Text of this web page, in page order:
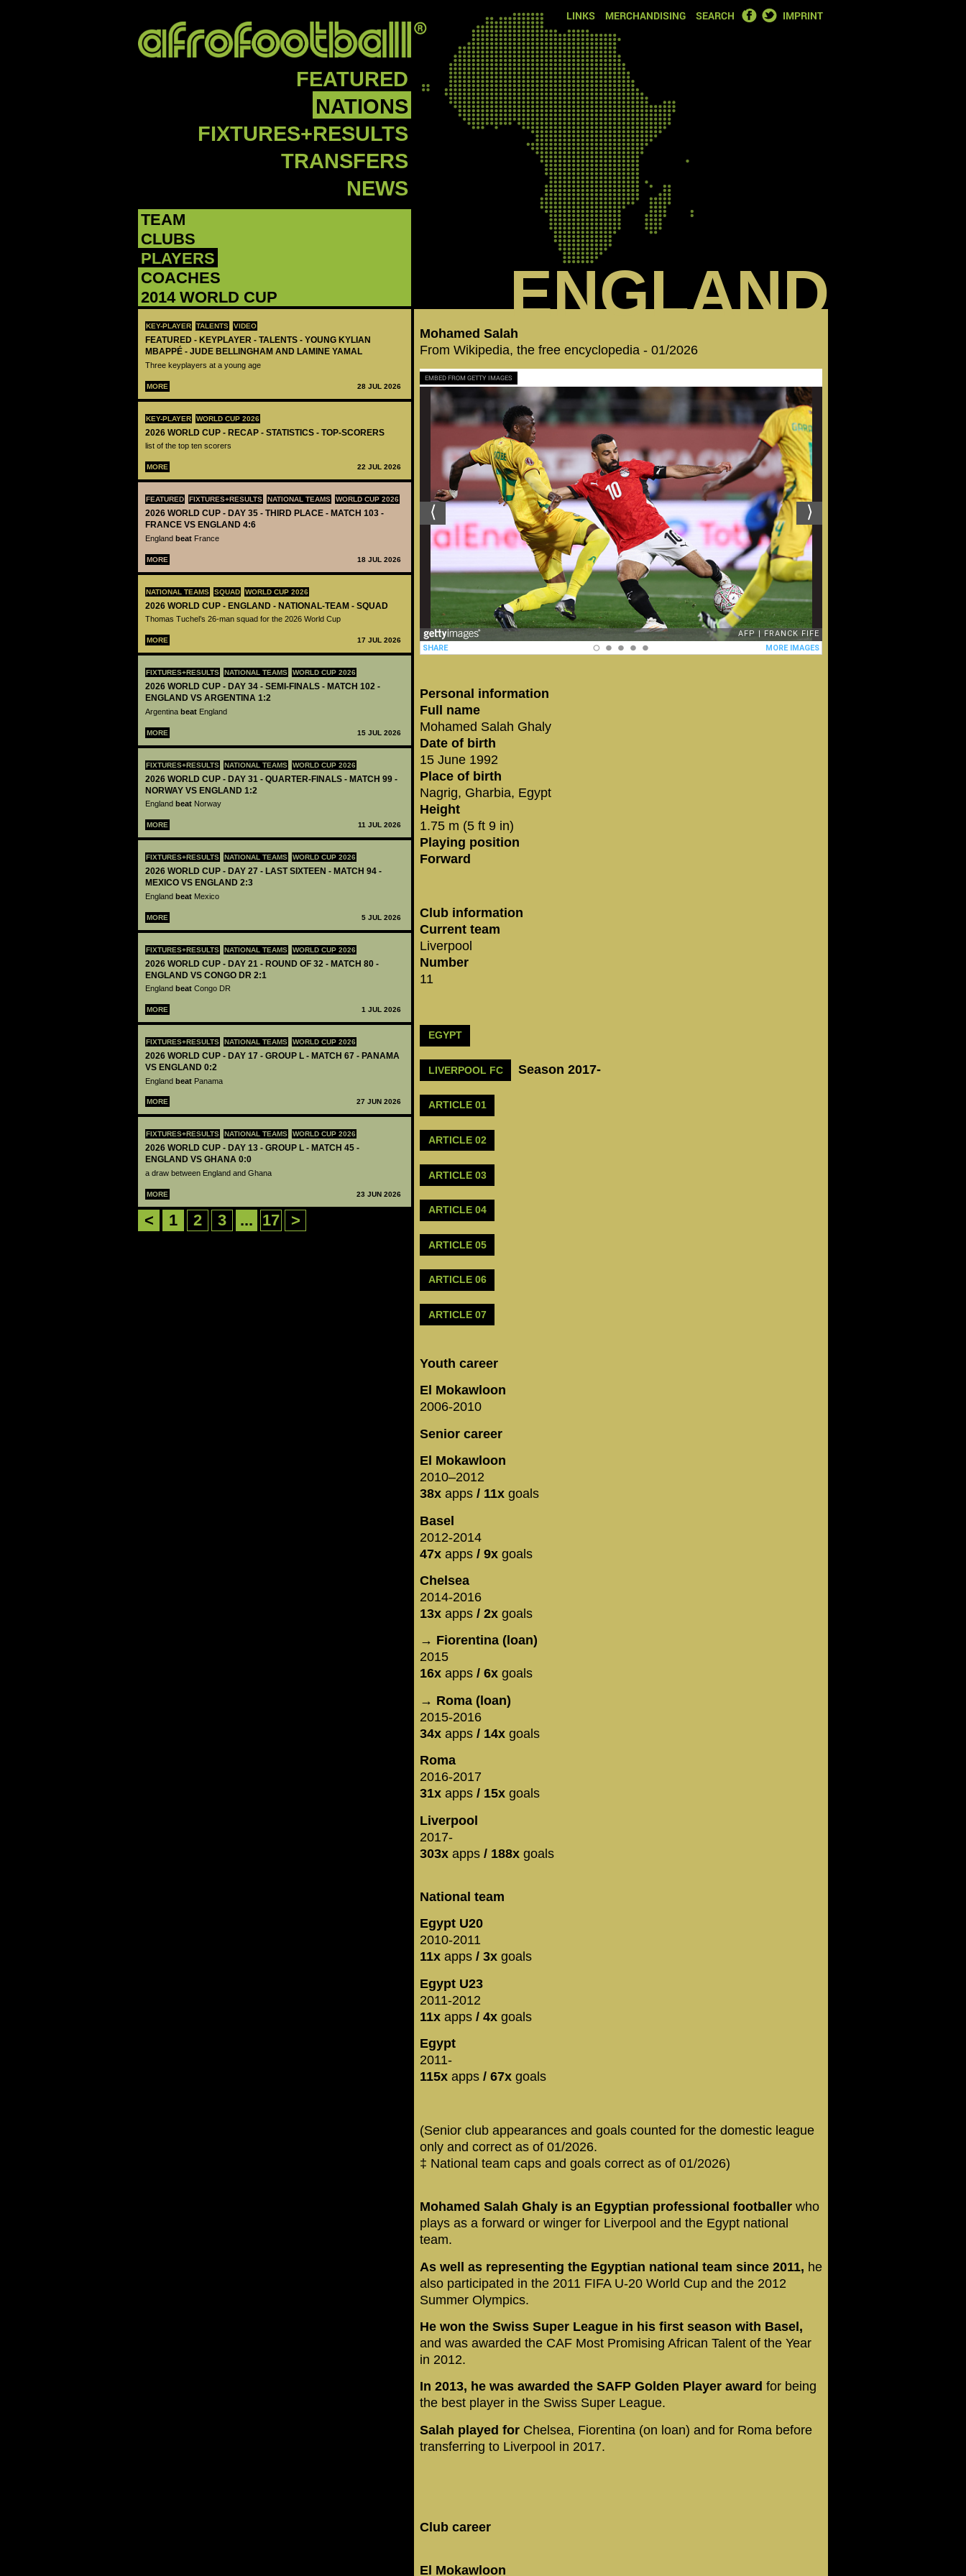
LINKS MERCHANDISING SEARCH FACEBOOK
TWITTER
IMPRINT
FEATURED
NATIONS
FIXTURES+RESULTS
TRANSFERS
NEWS
TEAM
CLUBS
PLAYERS
COACHES
2014 WORLD CUP
KEY-PLAYER TALENTS VIDEO
FEATURED - KEYPLAYER - TALENTS - YOUNG KYLIAN
MBAPPÉ - JUDE BELLINGHAM AND LAMINE YAMAL
Three keyplayers at a young age
MORE 28 JUL 2026
KEY-PLAYER WORLD CUP 2026
2026 WORLD CUP - RECAP - STATISTICS - TOP-SCORERS
list of the top ten scorers
MORE 22 JUL 2026
FEATURED FIXTURES+RESULTS NATIONAL TEAMS WORLD CUP 2026
2026 WORLD CUP - DAY 35 - THIRD PLACE - MATCH 103 -
FRANCE VS ENGLAND 4:6
England beat France
MORE 18 JUL 2026
NATIONAL TEAMS SQUAD WORLD CUP 2026
2026 WORLD CUP - ENGLAND - NATIONAL-TEAM - SQUAD
Thomas Tuchel’s 26-man squad for the 2026 World Cup
MORE 17 JUL 2026
FIXTURES+RESULTS NATIONAL TEAMS WORLD CUP 2026
2026 WORLD CUP - DAY 34 - SEMI-FINALS - MATCH 102 -
ENGLAND VS ARGENTINA 1:2
Argentina beat England
MORE 15 JUL 2026
FIXTURES+RESULTS NATIONAL TEAMS WORLD CUP 2026
2026 WORLD CUP - DAY 31 - QUARTER-FINALS - MATCH 99 -
NORWAY VS ENGLAND 1:2
England beat Norway
MORE 11 JUL 2026
FIXTURES+RESULTS NATIONAL TEAMS WORLD CUP 2026
2026 WORLD CUP - DAY 27 - LAST SIXTEEN - MATCH 94 -
MEXICO VS ENGLAND 2:3
England beat Mexico
MORE 5 JUL 2026
FIXTURES+RESULTS NATIONAL TEAMS WORLD CUP 2026
2026 WORLD CUP - DAY 21 - ROUND OF 32 - MATCH 80 -
ENGLAND VS CONGO DR 2:1
England beat Congo DR
MORE 1 JUL 2026
FIXTURES+RESULTS NATIONAL TEAMS WORLD CUP 2026
2026 WORLD CUP - DAY 17 - GROUP L - MATCH 67 - PANAMA
VS ENGLAND 0:2
England beat Panama
MORE 27 JUN 2026
FIXTURES+RESULTS NATIONAL TEAMS WORLD CUP 2026
2026 WORLD CUP - DAY 13 - GROUP L - MATCH 45 -
ENGLAND VS GHANA 0:0
a draw between England and Ghana
MORE 23 JUN 2026
< 1 2 3 ... 17 >
ENGLAND
Mohamed Salah
From Wikipedia, the free encyclopedia - 01/2026
EMBED FROM GETTY IMAGES
Personal information
Full name
Mohamed Salah Ghaly
Date of birth
15 June 1992
Place of birth
Nagrig, Gharbia, Egypt
Height
1.75 m (5 ft 9 in)
Playing position
Forward
Club information
Current team
Liverpool
Number
11
EGYPT
LIVERPOOL FC Season 2017-
ARTICLE 01
ARTICLE 02
ARTICLE 03
ARTICLE 04
ARTICLE 05
ARTICLE 06
ARTICLE 07
Youth career
El Mokawloon
2006-2010
Senior career
El Mokawloon
2010–2012
38x apps / 11x goals
Basel
2012-2014
47x apps / 9x goals
Chelsea
2014-2016
13x apps / 2x goals
→ Fiorentina (loan)
2015
16x apps / 6x goals
→ Roma (loan)
2015-2016
34x apps / 14x goals
Roma
2016-2017
31x apps / 15x goals
Liverpool
2017-
303x apps / 188x goals
National team
Egypt U20
2010-2011
11x apps / 3x goals
Egypt U23
2011-2012
11x apps / 4x goals
Egypt
2011-
115x apps / 67x goals
(Senior club appearances and goals counted for the domestic league
only and correct as of 01/2026.
‡ National team caps and goals correct as of 01/2026)
Mohamed Salah Ghaly is an Egyptian professional footballer who
plays as a forward or winger for Liverpool and the Egypt national
team.
As well as representing the Egyptian national team since 2011, he
also participated in the 2011 FIFA U-20 World Cup and the 2012
Summer Olympics.
He won the Swiss Super League in his first season with Basel,
and was awarded the CAF Most Promising African Talent of the Year
in 2012.
In 2013, he was awarded the SAFP Golden Player award for being
the best player in the Swiss Super League.
Salah played for Chelsea, Fiorentina (on loan) and for Roma before
transferring to Liverpool in 2017.
Club career
El Mokawloon